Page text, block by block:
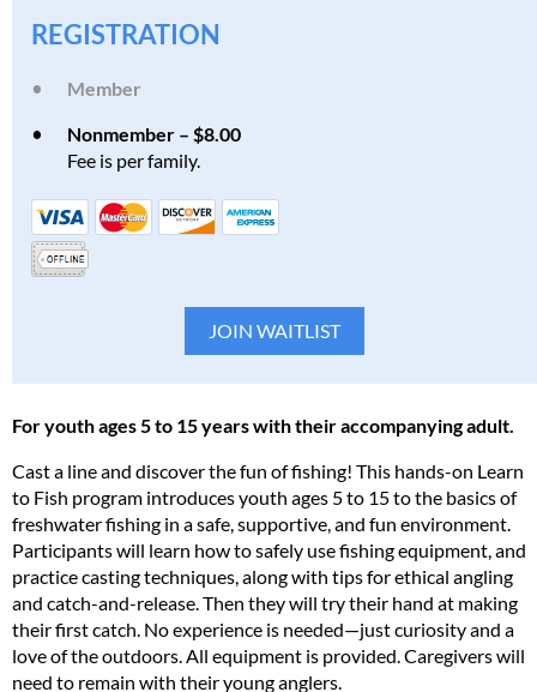
REGISTRATION
Member
Nonmember – $8.00
Fee is per family.
For youth ages 5 to 15 years with their accompanying adult.
Cast a line and discover the fun of fishing! This hands-on Learn
to Fish program introduces youth ages 5 to 15 to the basics of
freshwater fishing in a safe, supportive, and fun environment.
Participants will learn how to safely use fishing equipment, and
practice casting techniques, along with tips for ethical angling
and catch-and-release. Then they will try their hand at making
their first catch. No experience is needed—just curiosity and a
love of the outdoors. All equipment is provided. Caregivers will
need to remain with their young anglers.